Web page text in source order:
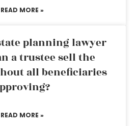
READ MORE »
planning lawyer
a trustee sell the
all beneficiaries
READ MORE »